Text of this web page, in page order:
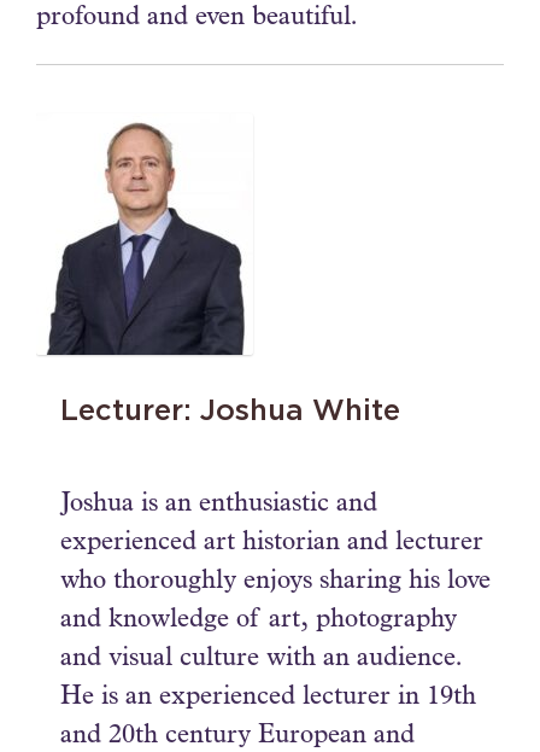
profound and even beautiful.
Lecturer: Joshua White
Joshua is an enthusiastic and
experienced art historian and lecturer
who thoroughly enjoys sharing his love
and knowledge of art, photography
and visual culture with an audience.
He is an experienced lecturer in 19th
and 20th century European and